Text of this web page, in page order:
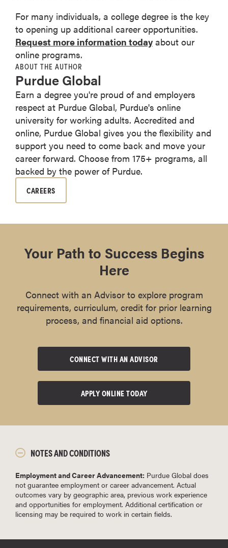
For many individuals, a college degree is the key
to opening up additional career opportunities.
Request more information today about our
online programs.
ABOUT THE AUTHOR
Purdue Global
Earn a degree you're proud of and employers
respect at Purdue Global, Purdue's online
university for working adults. Accredited and
online, Purdue Global gives you the flexibility and
support you need to come back and move your
career forward. Choose from 175+ programs, all
backed by the power of Purdue.
CAREERS
Your Path to Success Begins
Here
Connect with an Advisor to explore program
requirements, curriculum, credit for prior learning
process, and financial aid options.
CONNECT WITH AN ADVISOR
APPLY ONLINE TODAY
NOTES AND CONDITIONS
Employment and Career Advancement: Purdue Global does
not guarantee employment or career advancement. Actual
outcomes vary by geographic area, previous work experience
and opportunities for employment. Additional certification or
licensing may be required to work in certain fields.